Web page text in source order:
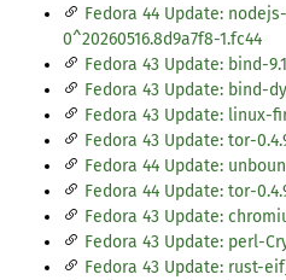
Fedora 44 Update:
0^20260516.8d9a7f8-1.fc44
Fedora 43 Update: bind-
Fedora 43 Update: bind-
Fedora 43 Update: linux-
Fedora 43 Update: tor-
Fedora 44 Update:
Fedora 44 Update: tor-
Fedora 43 Update:
Fedora 43 Update: perl-
Fedora 43 Update: rust-